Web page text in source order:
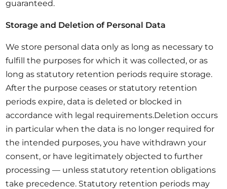
guaranteed.
Storage and Deletion of Personal Data
We store personal data only as long as necessary to
fulfill the purposes for which it was collected, or as
long as statutory retention periods require storage.
After the purpose ceases or statutory retention
periods expire, data is deleted or blocked in
accordance with legal requirements.Deletion occurs
in particular when the data is no longer required for
the intended purposes, you have withdrawn your
consent, or have legitimately objected to further
processing — unless statutory retention obligations
take precedence. Statutory retention periods may